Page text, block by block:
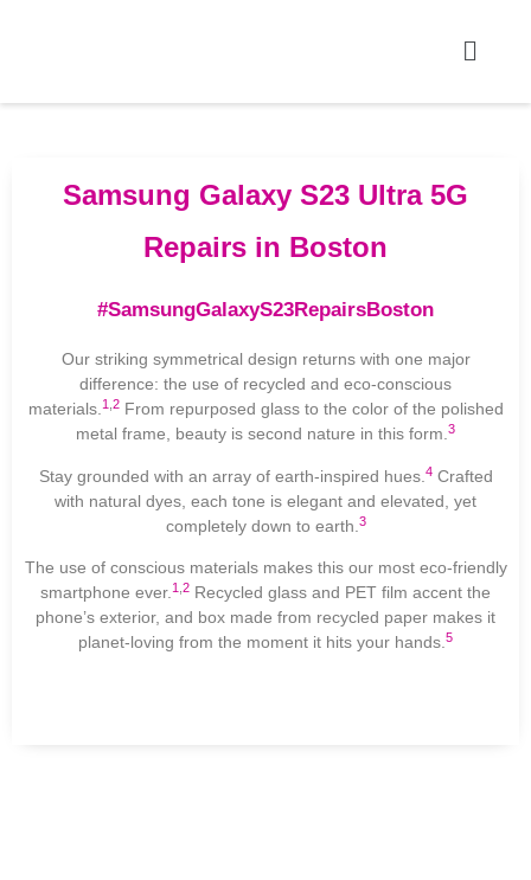
Samsung Galaxy S23 Ultra 5G
Repairs in Boston
#SamsungGalaxyS23RepairsBoston
Our striking symmetrical design returns with one major
difference: the use of recycled and eco-conscious
materials.1 2From repurposed glass to the color of the polished
metal frame, beauty is second nature in this form.3
Stay grounded with an array of earth-inspired hues. 4Crafted
with natural dyes, each tone is elegant and elevated, yet
completely down to earth. 3
The use of conscious materials makes this our most eco-friendly
smartphone ever. 1 2 Recycled glass and PET film accent the
phone’s exterior, and box made from recycled paper makes it
planet-loving from the moment it hits your hands. 5